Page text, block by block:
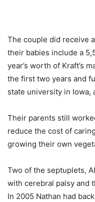
The couple did receive
their babies include a
year’s worth of Kraft’s
the first two years and
state university in Iowa,
Their parents still
reduce the cost of
growing their own
Two of the septuplets,
with cerebral palsy and
In 2005 Nathan had